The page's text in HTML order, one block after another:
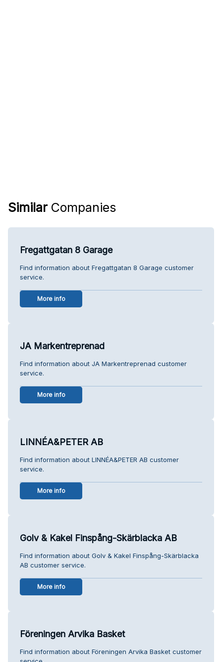
Similar Companies
Fregattgatan 8 Garage
Find information about Fregattgatan 8 Garage customer
service.
More info
JA Markentreprenad
Find information about JA Markentreprenad customer
service.
More info
LINNÉA&PETER AB
Find information about LINNÉA&PETER AB customer
service.
More info
Golv & Kakel Finspång-Skärblacka AB
Find information about Golv & Kakel Finspång-Skärblacka
AB customer service.
More info
Föreningen Arvika Basket
Find information about Föreningen Arvika Basket customer